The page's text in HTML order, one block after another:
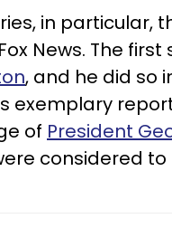
in particular,
News. The
, and he did so
exemplary
of President
considered